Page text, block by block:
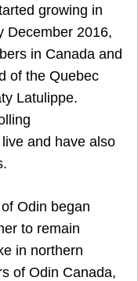
growing in
December 2016,
in Canada and
of the Quebec
Latulippe.
and have also
Odin began
to remain
in northern
of Odin Canada,